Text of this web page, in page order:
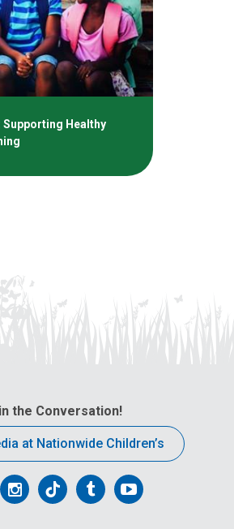
Supporting Healthy
the Conversation!
at Nationwide Children’s
FollowFollowFollowFollow